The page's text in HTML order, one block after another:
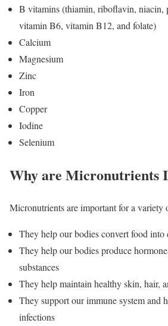
B vitamins (thiamin, riboflavin, niacin,
vitamin B6, vitamin B12, and folate)
Calcium
Magnesium
Zinc
Iron
Copper
Iodine
Selenium
Why are Micronutrients
Micronutrients are important for a variety
They help our bodies convert food into
They help our bodies produce
substances
They help maintain healthy skin, hair,
They support our immune system and
infections